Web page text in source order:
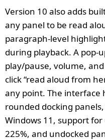
Version 10 also adds
any panel to be read
paragraph-level
during playback. A pop-
play/pause, volume,
click “read aloud from
any point. The interface
rounded docking
Windows 11, support
225%, and undocked